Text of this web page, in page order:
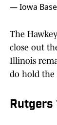
— Iowa
The
close out
Illinois
do hold the
Rutgers